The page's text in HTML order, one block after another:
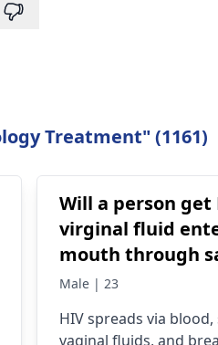
Treatment" (1161)
Will a person get
virginal fluid
mouth through
Male | 23
HIV spreads via blood,
vaginal fluids, and